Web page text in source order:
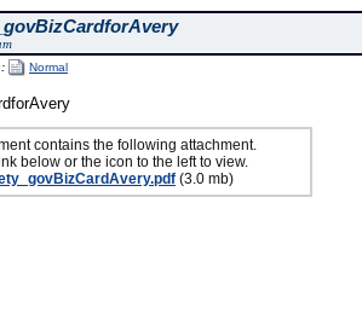
Normal
contains the following attachment.
below or the icon to the left to view.
(3.0 mb)